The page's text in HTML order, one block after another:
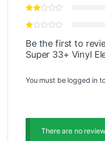
Be the first to
Super 33+ Vinyl
You must be logged in
There are no